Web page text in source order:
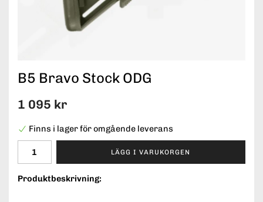
B5 Bravo Stock ODG
1 095 kr
Finns i lager för omgående leverans
LÄGG I VARUKORGEN
Produktbeskrivning: